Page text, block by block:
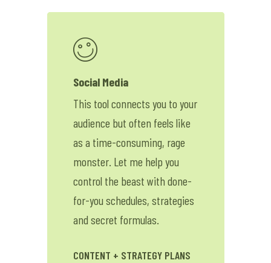
Social Media
This tool connects you to your
audience but often feels like
as a time-consuming, rage
monster. Let me help you
control the beast with done-
for-you schedules, strategies
and secret formulas.
CONTENT + STRATEGY PLANS
Lessons
Shop